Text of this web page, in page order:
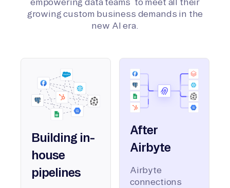
growing custom business demands in the
new AI era.
Building in-
house
pipelines
After
Airbyte
Airbyte
connections